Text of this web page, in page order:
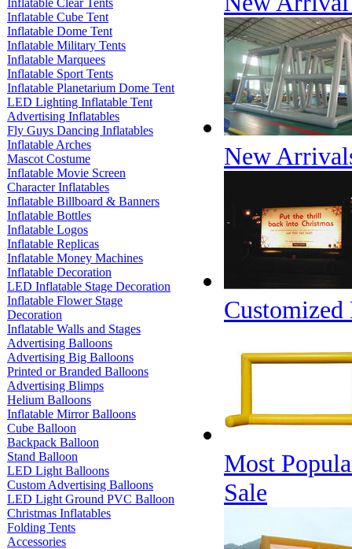
Inflatable Clear Tents
Inflatable Cube Tent
Inflatable Dome Tent
Inflatable Military Tents
Inflatable Marquees
Inflatable Sport Tents
Inflatable Planetarium Dome Tent
LED Lighting Inflatable Tent
Advertising Inflatables
Fly Guys Dancing Inflatables
Inflatable Arches
Mascot Costume
Inflatable Movie Screen
Character Inflatables
Inflatable Billboard & Banners
Inflatable Bottles
Inflatable Logos
Inflatable Replicas
Inflatable Money Machines
Inflatable Decoration
LED Inflatable Stage Decoration
Inflatable Flower Stage
Decoration
Inflatable Walls and Stages
Advertising Balloons
Advertising Big Balloons
Printed or Branded Balloons
Advertising Blimps
Helium Balloons
Inflatable Mirror Balloons
Cube Balloon
Backpack Balloon
Stand Balloon
LED Light Balloons
Custom Advertising Balloons
LED Light Ground PVC Balloon
Christmas Inflatables
Folding Tents
Accessories
New
Most
Sale